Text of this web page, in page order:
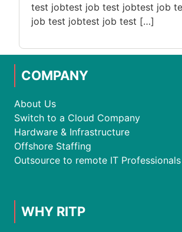
test jobtest job test jobtest job
job test jobtest job test […]
COMPANY
About Us
Switch to a Cloud Company
Hardware & Infrastructure
Offshore Staffing
Outsource to remote IT Professionals
WHY RITP